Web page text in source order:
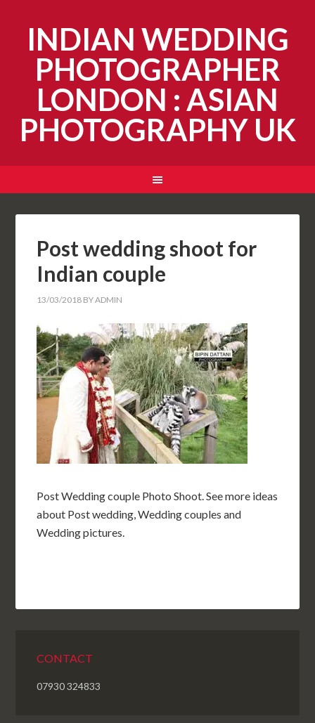
INDIAN WEDDING
PHOTOGRAPHER
LONDON : ASIAN
PHOTOGRAPHY UK
Post wedding shoot for
Indian couple
13/03/2018 BYADMIN
Post Wedding couple Photo Shoot. See more ideas
about Post wedding, Wedding couples and
Wedding pictures.
CONTACT
07930 324833